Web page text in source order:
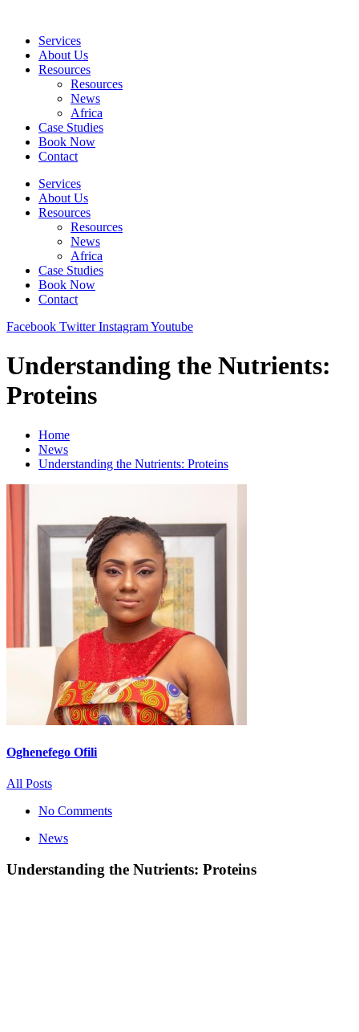
contentServices
About Us
Resources
Resources
News
Africa
Case Studies
Book Now
Contact
Services
About Us
Resources
Resources
News
Africa
Case Studies
Book Now
Contact
Facebook Twitter InstagramYoutube
Understanding the Nutrients:
Proteins
Home
News
Understanding the Nutrients: Proteins
Oghenefego Ofili
All Posts
No Comments
News
Understanding the Nutrients: Proteins